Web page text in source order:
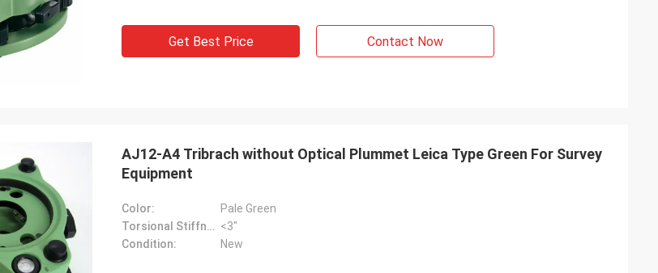
Get Best Price Contact Now
AJ12-A4 Tribrach without Optical Plummet Leica Type Green For Survey
Equipment
Color:
Pale Green
Torsional Stiffness: <3"
Condition:
New